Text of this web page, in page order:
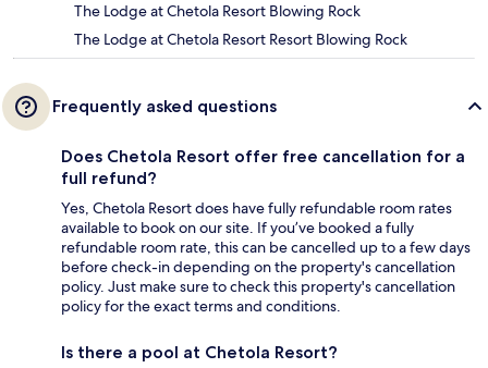
The Lodge at Chetola Resort Blowing Rock
The Lodge at Chetola Resort Resort Blowing Rock
Frequently asked questions
Does Chetola Resort offer free cancellation for a
full refund?
Yes, Chetola Resort does have fully refundable room rates
available to book on our site. If you’ve booked a fully
refundable room rate, this can be cancelled up to a few days
before check-in depending on the property's cancellation
policy. Just make sure to check this property's cancellation
policy for the exact terms and conditions.
Is there a pool at Chetola Resort?